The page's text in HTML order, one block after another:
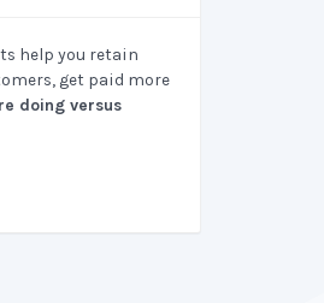
help you retain
get paid more
doing versus